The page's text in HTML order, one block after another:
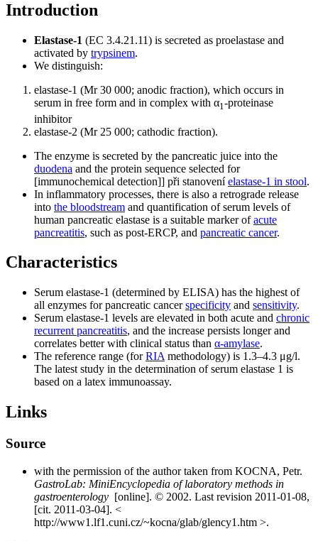
Introduction
Elastase-1 (EC 3.4.21.11) is secreted as proelastase and
activated by trypsinem.
We distinguish:
elastase-1 (Mr 30 000; anodic fraction), which occurs in
serum in free form and in complex with α1-proteinase
inhibitor
elastase-2 (Mr 25 000; cathodic fraction).
The enzyme is secreted by the pancreatic juice into the
duodena and the protein sequence selected for
[immunochemical detection]] při stanoveníelastase-1 in stool.
In inflammatory processes, there is also a retrograde release
into the bloodstream and quantification of serum levels of
human pancreatic elastase is a suitable marker ofacute
pancreatitis, such as post-ERCP, and pancreatic cancer.
Characteristics
Serum elastase-1 (determined by ELISA) has the highest of
all enzymes for pancreatic cancerspecificity and sensitivity.
Serum elastase-1 levels are elevated in both acute and chronic
recurrent pancreatitis, and the increase persists longer and
correlates better with clinical status than α-amylase.
The reference range (forRIA methodology) is 1.3–4.3 μg/l.
The latest study in the determination of serum elastase 1 is
based on a latex immunoassay.
Links
Source
with the permission of the author taken from KOCNA, Petr.
GastroLab: MiniEncyclopedia of laboratory methods in
gastroenterology [online]. © 2002. Last revision 2011-01-08,
[cit. 2011-03-04]. <
http://www1.lf1.cuni.cz/~kocna/glab/glency1.htm >.